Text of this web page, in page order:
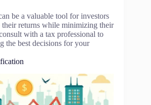
be a valuable tool for investors
returns while minimizing their
with a tax professional to
the best decisions for your